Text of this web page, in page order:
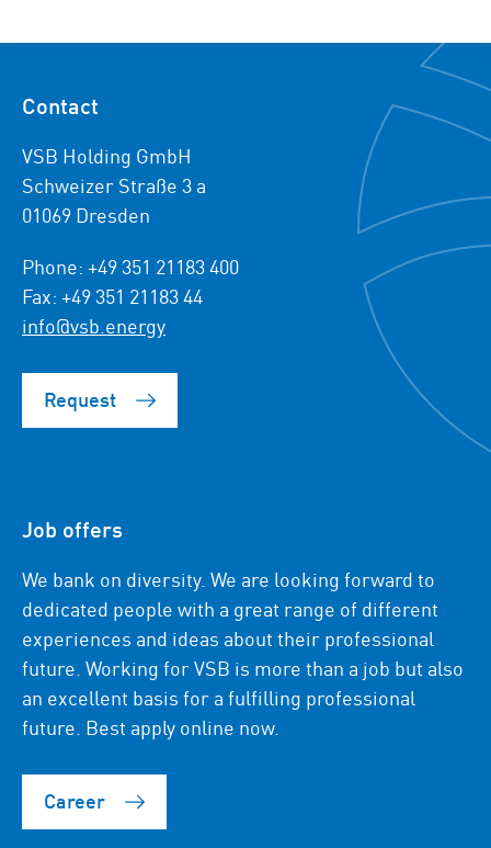
Contact
VSB Holding GmbH
Schweizer Straße 3 a
01069 Dresden
Phone: +49 351 21183 400
Fax: +49 351 21183 44
info@vsb.energy
Request
Job offers
We bank on diversity. We are looking forward to
dedicated people with a great range of different
experiences and ideas about their professional
future. Working for VSB is more than a job but also
an excellent basis for a fulfilling professional
future. Best apply online now.
Career